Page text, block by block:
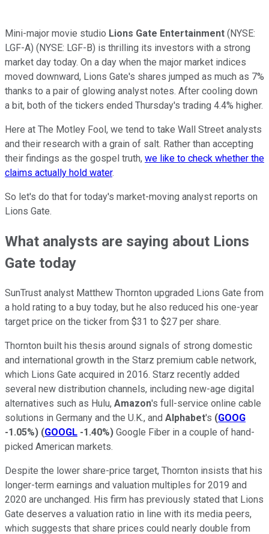
Mini-major movie studio Lions Gate Entertainment (NYSE:
LGF-A) (NYSE: LGF-B) is thrilling its investors with a strong
market day today. On a day when the major market indices
moved downward, Lions Gate's shares jumped as much as 7%
thanks to a pair of glowing analyst notes. After cooling down
a bit, both of the tickers ended Thursday's trading 4.4% higher.
Here at The Motley Fool, we tend to take Wall Street analysts
and their research with a grain of salt. Rather than accepting
their findings as the gospel truth, we like to check whether the
claims actually hold water.
So let's do that for today's market-moving analyst reports on
Lions Gate.
What analysts are saying about Lions
Gate today
SunTrust analyst Matthew Thornton upgraded Lions Gate from
a hold rating to a buy today, but he also reduced his one-year
target price on the ticker from $31 to $27 per share.
Thornton built his thesis around signals of strong domestic
and international growth in the Starz premium cable network,
which Lions Gate acquired in 2016. Starz recently added
several new distribution channels, including new-age digital
alternatives such as Hulu, Amazon's full-service online cable
solutions in Germany and the U.K., and Alphabet's (GOOG
-1.05%) (GOOGL -1.40%) Google Fiber in a couple of hand-
picked American markets.
Despite the lower share-price target, Thornton insists that his
longer-term earnings and valuation multiples for 2019 and
2020 are unchanged. His firm has previously stated that Lions
Gate deserves a valuation ratio in line with its media peers,
which suggests that share prices could nearly double from